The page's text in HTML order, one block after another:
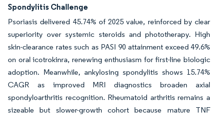
Spondylitis Challenge
Psoriasis delivered 45.74% of 2025 value, reinforced by clear
superiority over systemic steroids and phototherapy. High
skin-clearance rates such as PASI 90 attainment exceed 49.6%
on oral icotrokinra, renewing enthusiasm for first-line biologic
adoption. Meanwhile, ankylosing spondylitis shows 15.74%
CAGR as improved MRI diagnostics broaden axial
spondyloarthritis recognition. Rheumatoid arthritis remains a
sizeable but slower-growth cohort because mature TNF